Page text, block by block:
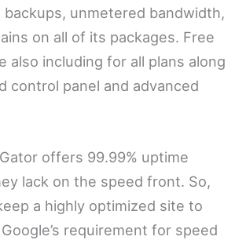
unmetered bandwidth,
on all of its packages. Free
also including for all plans along
control panel and advanced
offers 99.99% uptime
lack on the speed front. So,
a highly optimized site to
requirement for speed